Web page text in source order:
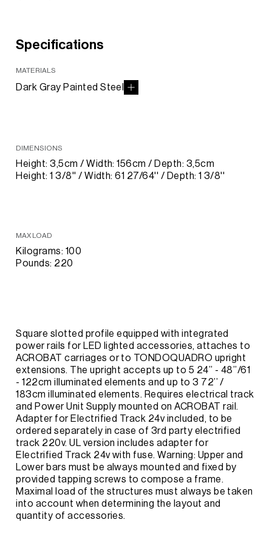
Specifications
MATERIALS
Dark Gray Painted Steel
DIMENSIONS
Height: 3,5cm / Width: 156cm / Depth: 3,5cm
Height: 1 3/8'' / Width: 61 27/64'' / Depth: 1 3/8''
MAX LOAD
Kilograms: 100
Pounds: 220
Square slotted profile equipped with integrated
power rails for LED lighted accessories, attaches to
ACROBAT carriages or to TONDOQUADRO upright
extensions. The upright accepts up to 5 24’’ - 48’’/61
- 122cm illuminated elements and up to 3 72’’ /
183cm illuminated elements. Requires electrical track
and Power Unit Supply mounted on ACROBAT rail.
Adapter for Electrified Track 24v included, to be
ordered separately in case of 3rd party electrified
track 220v. UL version includes adapter for
Electrified Track 24v with fuse. Warning: Upper and
Lower bars must be always mounted and fixed by
provided tapping screws to compose a frame.
Maximal load of the structures must always be taken
into account when determining the layout and
quantity of accessories.